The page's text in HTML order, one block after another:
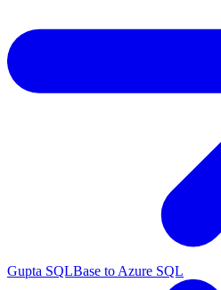
Gupta SQLBase to Azure SQL